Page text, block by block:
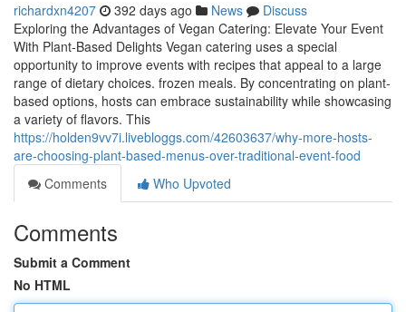
richardxn4207 392 days ago News
Discuss
Exploring the Advantages of Vegan Catering: Elevate Your Event
With Plant-Based Delights Vegan catering uses a special
opportunity to improve events with recipes that appeal to a large
range of dietary choices. frozen meals. By concentrating on plant-
based options, hosts can embrace sustainability while showcasing
a variety of flavors. This
https://holden9vv7i.livebloggs.com/42603637/why-more-hosts-
are-choosing-plant-based-menus-over-traditional-event-food
Comments
Who Upvoted
Comments
Submit a Comment
No HTML